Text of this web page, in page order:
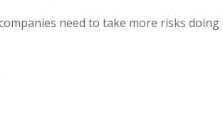
need to take more risks